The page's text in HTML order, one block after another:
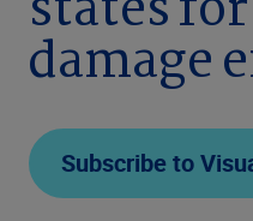
damage
Subscribe to